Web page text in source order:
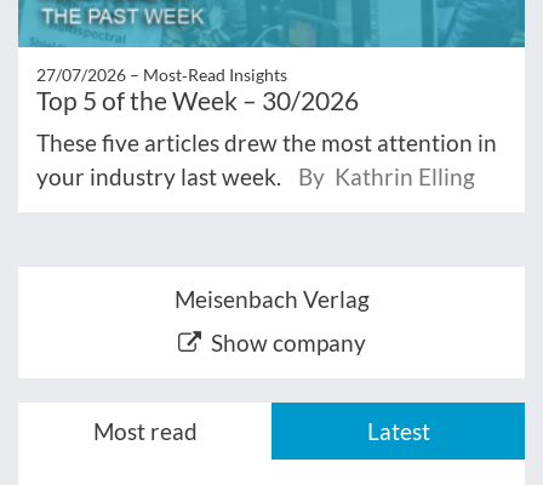
27/07/2026 – Most‑Read Insights
Top 5 of the Week – 30/2026
These five articles drew the most attention in
your industry last week.
By Kathrin Elling
Meisenbach Verlag
Show company
Most read Latest